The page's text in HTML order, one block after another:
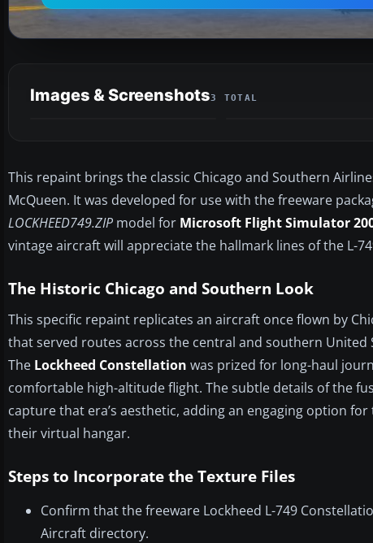
Images & Screenshots3 TOTAL
This repaint brings the classic Chicago and Southern
McQueen. It was developed for use with the freeware
LOCKHEED749.ZIP model for Microsoft Flight Simulator
vintage aircraft will appreciate the hallmark lines of the L-
The Historic Chicago and Southern Look
This specific repaint replicates an aircraft once flown by
that served routes across the central and southern
The Lockheed Constellation was prized for long-haul
comfortable high-altitude flight. The subtle details of the
capture that era’s aesthetic, adding an engaging option
their virtual hangar.
Steps to Incorporate the Texture Files
Confirm that the freeware Lockheed L-749
Aircraft directory.